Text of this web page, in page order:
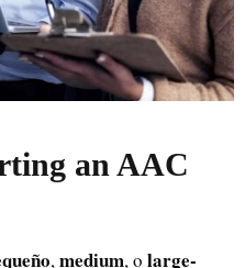
an AAC
, medium, o large-